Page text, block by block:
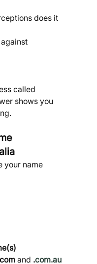
does it
called
shows you
your name
and .com.au